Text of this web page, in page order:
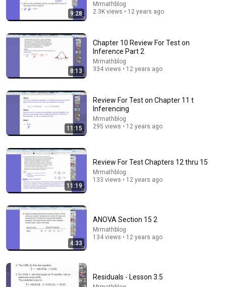
Man Spent Two Years Building HUGE Wooden House
for his Family | Start to Finish by @bjornbrenton
• 3.6M views
The Bob Newhart Toupee Sketch That Broke Dean
Martin
9:28
Mrmathblog
2.3K views • 12 years ago
8:13
Chapter 10 Review For Test on
Inference Part 2
Mrmathblog
334 views • 12 years ago
11:15
Review For Test on Chapter 11 t
Inferencing
Mrmathblog
295 views • 12 years ago
11:19
Review For Test Chapters 12 thru 15
Mrmathblog
133 views • 12 years ago
4:33
ANOVA Section 15 2
Mrmathblog
134 views • 12 years ago
Residuals - Lesson 3.5